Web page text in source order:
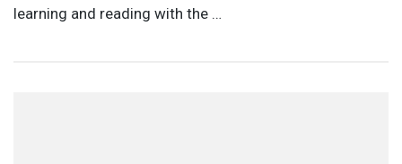
learning and reading with the …